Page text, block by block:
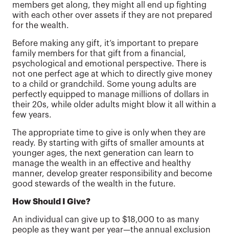
members get along, they might all end up fighting
with each other over assets if they are not prepared
for the wealth.
Before making any gift, it’s important to prepare
family members for that gift from a financial,
psychological and emotional perspective. There is
not one perfect age at which to directly give money
to a child or grandchild. Some young adults are
perfectly equipped to manage millions of dollars in
their 20s, while older adults might blow it all within a
few years.
The appropriate time to give is only when they are
ready. By starting with gifts of smaller amounts at
younger ages, the next generation can learn to
manage the wealth in an effective and healthy
manner, develop greater responsibility and become
good stewards of the wealth in the future.
How Should I Give?
An individual can give up to $18,000 to as many
people as they want per year—the annual exclusion